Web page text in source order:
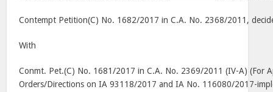
Contempt Petition(C) No. 1682/2017 in C.A. No. 2368/2011,
With
Conmt. Pet.(C) No. 1681/2017 in C.A. No. 2369/2011 (IV-A) (For
Orders/Directions on IA 93118/2017 and IA No. 116080/2017-